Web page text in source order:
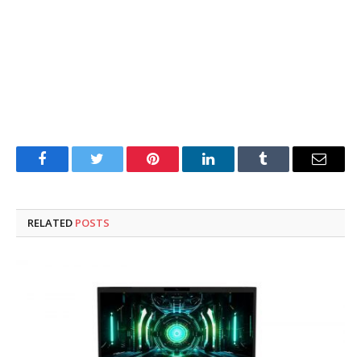
FacebookTwitter Pinterest LinkedInTumblr Email
RELATED POSTS